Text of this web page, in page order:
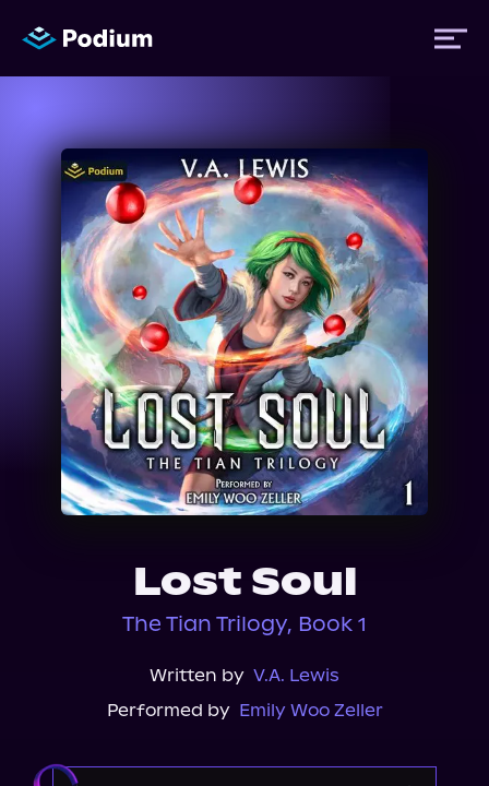
Titles
Authors
Performers
News
Events
About Us
Lost Soul
The Tian Trilogy, Book 1
Written by V.A. Lewis
Performed by Emily Woo Zeller